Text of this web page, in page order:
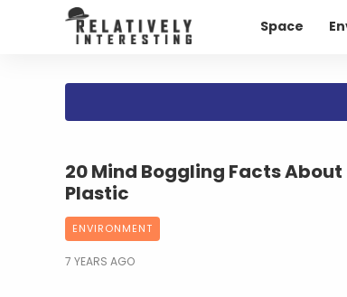
Space
20 Mind Boggling Facts About
Plastic
ENVIRONMENT
7 YEARS AGO